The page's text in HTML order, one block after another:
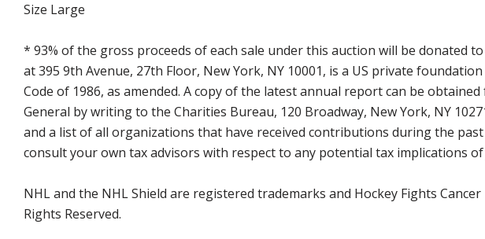
Size Large
* 93% of the gross proceeds of each sale under this auction will be donated
at 395 9th Avenue, 27th Floor, New York, NY 10001, is a US private
Code of 1986, as amended. A copy of the latest annual report can be
General by writing to the Charities Bureau, 120 Broadway, New York, NY
and a list of all organizations that have received contributions during the
consult your own tax advisors with respect to any potential tax implications
NHL and the NHL Shield are registered trademarks and Hockey Fights
Rights Reserved.